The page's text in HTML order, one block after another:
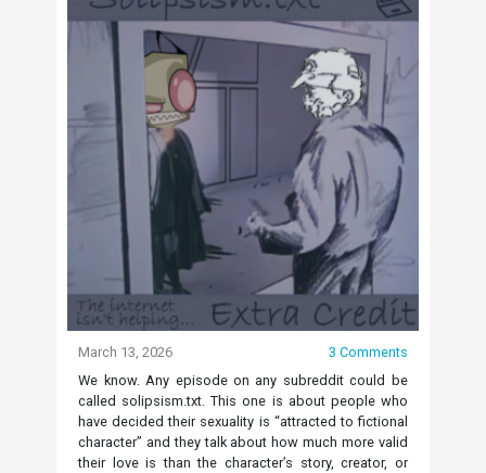
March 13, 2026
3 Comments
We know. Any episode on any subreddit could be
called solipsism.txt. This one is about people who
have decided their sexuality is “attracted to fictional
character” and they talk about how much more valid
their love is than the character’s story, creator, or